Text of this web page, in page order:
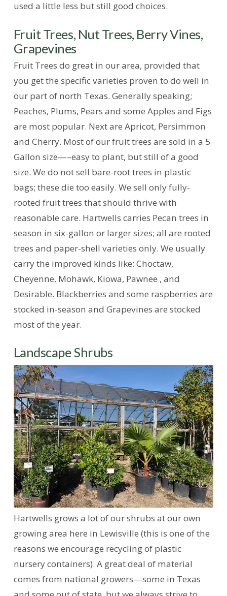
used a little less but still good choices.
Fruit Trees, Nut Trees, Berry Vines,
Grapevines
Fruit Trees do great in our area, provided that
you get the specific varieties proven to do well in
our part of north Texas. Generally speaking;
Peaches, Plums, Pears and some Apples and Figs
are most popular. Next are Apricot, Persimmon
and Cherry. Most of our fruit trees are sold in a 5
Gallon size—–easy to plant, but still of a good
size. We do not sell bare-root trees in plastic
bags; these die too easily. We sell only fully-
rooted fruit trees that should thrive with
reasonable care. Hartwells carries Pecan trees in
season in six-gallon or larger sizes; all are rooted
trees and paper-shell varieties only. We usually
carry the improved kinds like: Choctaw,
Cheyenne, Mohawk, Kiowa, Pawnee , and
Desirable. Blackberries and some raspberries are
stocked in-season and Grapevines are stocked
most of the year.
Landscape Shrubs
Hartwells grows a lot of our shrubs at our own
growing area here in Lewisville (this is one of the
reasons we encourage recycling of plastic
nursery containers). A great deal of material
comes from national growers—some in Texas